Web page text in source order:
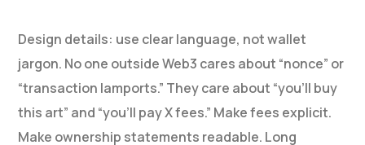
Design details: use clear language, not wallet
jargon. No one outside Web3 cares about “nonce” or
“transaction lamports.” They care about “you’ll buy
this art” and “you’ll pay X fees.” Make fees explicit.
Make ownership statements readable. Long